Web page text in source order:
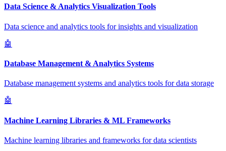
Data Science & Analytics Visualization Tools
Data science and analytics tools for insights and visualization
🤖
Database Management & Analytics Systems
Database management systems and analytics tools for data storage
🤖
Machine Learning Libraries & ML Frameworks
Machine learning libraries and frameworks for data scientists